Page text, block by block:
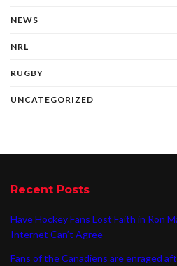
NEWS
NRL
RUGBY
UNCATEGORIZED
Recent Posts
Have Hockey Fans Lost Faith in Ron
Internet Can’t Agree
Fans of the Canadiens are enraged